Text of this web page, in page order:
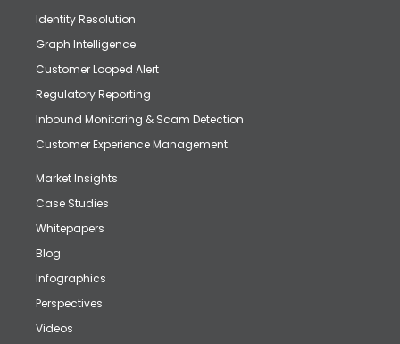
Identity Resolution
Graph Intelligence
Customer Looped Alert
Regulatory Reporting
Inbound Monitoring & Scam Detection
Customer Experience Management
Market Insights
Case Studies
Whitepapers
Blog
Infographics
Perspectives
Videos